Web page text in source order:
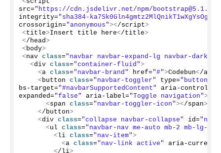
src="https://cdn.jsdelivr.net/npm/
integrity="sha384-
crossorigin="anonymous"></script>
<title>Insert title here</title>
</head>
< body>
<nav class="navbar navbar-expand-lg navbar-dark
<div class="container-fluid">
<a class="navbar-brand" href="#">Codebun</a
< button class="navbar-toggler" type="button"
bs-target="#navbarSupportedContent" aria-controls=
expanded="false" aria-label="Toggle navigation">
<span class="navbar-toggler-icon"></span>
</button>
<div class="collapse navbar-collapse" id=
<ul class="navbar-nav me-auto mb-2 mb-lg-0"
<li class="nav-item">
<a class="nav-link active" aria-current=
</li>